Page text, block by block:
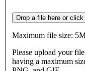
Drop a file here or click
Maximum file size:
Please upload your
having a maximum